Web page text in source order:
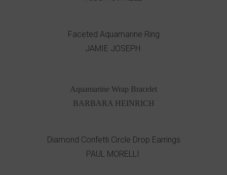
Faceted Aquamarine Ring
JAMIE JOSEPH
Aquamarine Wrap Bracelet
BARBARA HEINRICH
Diamond Confetti Circle Drop Earrings
PAUL MORELLI